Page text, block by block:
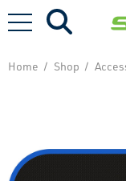
Home Shop